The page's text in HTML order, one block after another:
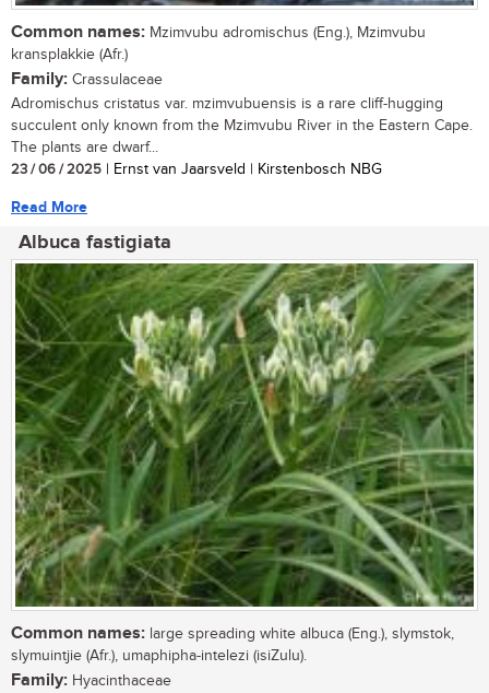
Common names: Mzimvubu adromischus (Eng.), Mzimvubu
kransplakkie (Afr.)
Family: Crassulaceae
Adromischus cristatus var. mzimvubuensis is a rare cliff-hugging
succulent only known from the Mzimvubu River in the Eastern Cape.
The plants are dwarf...
23 / 06 / 2025 | Ernst van Jaarsveld | Kirstenbosch NBG
Read More
Albuca fastigiata
Common names: large spreading white albuca (Eng.), slymstok,
slymuintjie (Afr.), umaphipha-intelezi (isiZulu).
Family: Hyacinthaceae